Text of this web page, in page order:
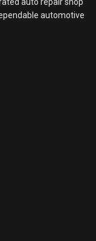
automotive